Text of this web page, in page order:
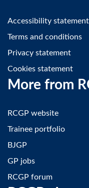
Accessibility statement
Terms and conditions
Privacy statement
Cookies statement
More from
RCGP website
Trainee portfolio
BJGP
GP jobs
RCGP forum